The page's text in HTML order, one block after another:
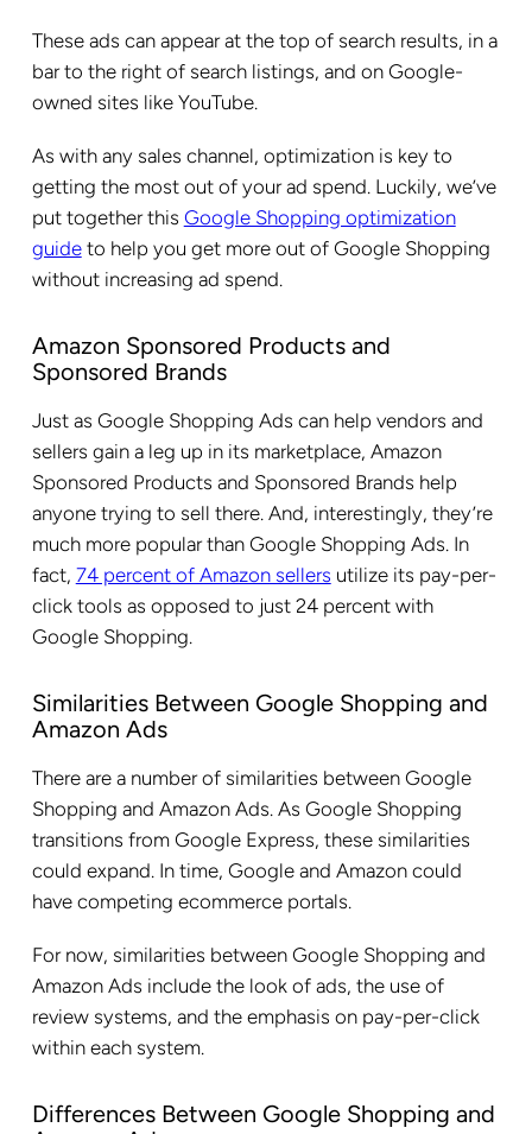
These ads can appear at the top of search results, in a
bar to the right of search listings, and on Google-
owned sites like YouTube.
As with any sales channel, optimization is key to
getting the most out of your ad spend. Luckily, we’ve
put together this Google Shopping optimization
guideto help you get more out of Google Shopping
without increasing ad spend.
Amazon Sponsored Products and
Sponsored Brands
Just as Google Shopping Ads can help vendors and
sellers gain a leg up in its marketplace, Amazon
Sponsored Products and Sponsored Brands help
anyone trying to sell there. And, interestingly, they’re
much more popular than Google Shopping Ads. In
fact, 74 percent of Amazon sellers utilize its pay-per-
click tools as opposed to just 24 percent with
Google Shopping.
Similarities Between Google Shopping and
Amazon Ads
There are a number of similarities between Google
Shopping and Amazon Ads. As Google Shopping
transitions from Google Express, these similarities
could expand. In time, Google and Amazon could
have competing ecommerce portals.
For now, similarities between Google Shopping and
Amazon Ads include the look of ads, the use of
review systems, and the emphasis on pay-per-click
within each system.
Differences Between Google Shopping and